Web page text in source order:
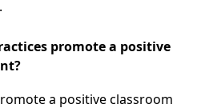
promote a positive
a positive classroom